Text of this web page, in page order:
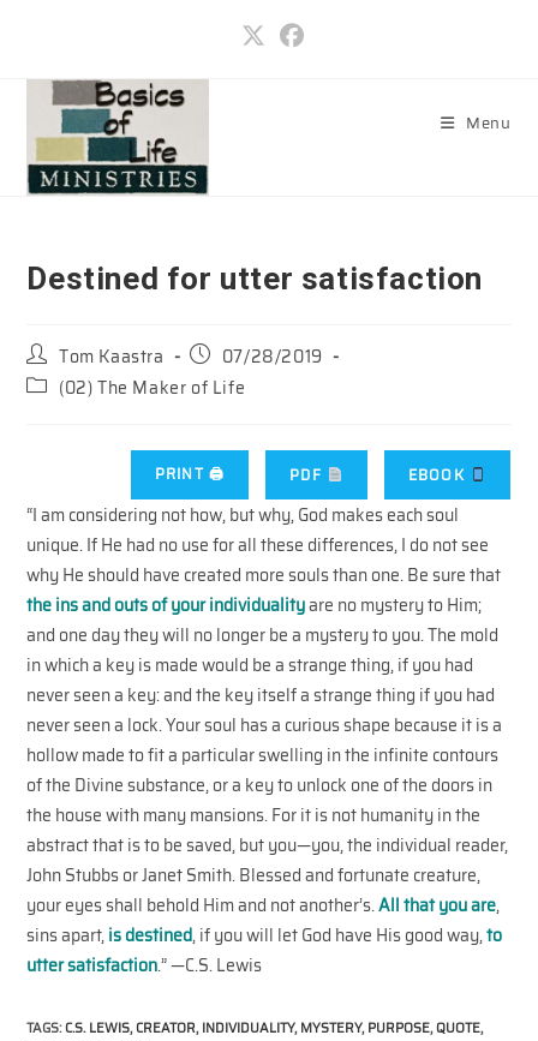
content
Menu
Destined for utter satisfaction
Post
author:
Tom Kaastra
Post
published:
07/28/2019
Post(02) The Maker of Life
PRINT 🖨 PDF EBOOK
“I am considering not how, but why, God makes each soul
unique. If He had no use for all these differences, I do not see
why He should have created more souls than one. Be sure that
the ins and outs of your individualityare no mystery to Him;
and one day they will no longer be a mystery to you. The mold
in which a key is made would be a strange thing, if you had
never seen a key: and the key itself a strange thing if you had
never seen a lock. Your soul has a curious shape because it is a
hollow made to fit a particular swelling in the infinite contours
of the Divine substance, or a key to unlock one of the doors in
the house with many mansions. For it is not humanity in the
abstract that is to be saved, but you—you, the individual reader,
John Stubbs or Janet Smith. Blessed and fortunate creature,
your eyes shall behold Him and not another’s.All that you are,
sins apart,is destined, if you will let God have His good way,to
utter satisfaction.” —C.S. Lewis
TAGS:C.S. LEWIS,CREATOR, INDIVIDUALITY, MYSTERY, PURPOSE,QUOTE,